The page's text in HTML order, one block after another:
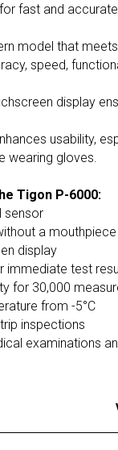
fast and
model that
speed,
display
usability,
wearing gloves.
Tigon P-6000:
sensor
a mouthpiece
display
immediate test
for 30,000
from -5°C
inspections
examinations